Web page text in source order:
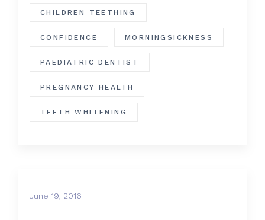
CHILDREN TEETHING
CONFIDENCE MORNINGSICKNESS
PAEDIATRIC DENTIST
PREGNANCY HEALTH
TEETH WHITENING
June 19, 2016